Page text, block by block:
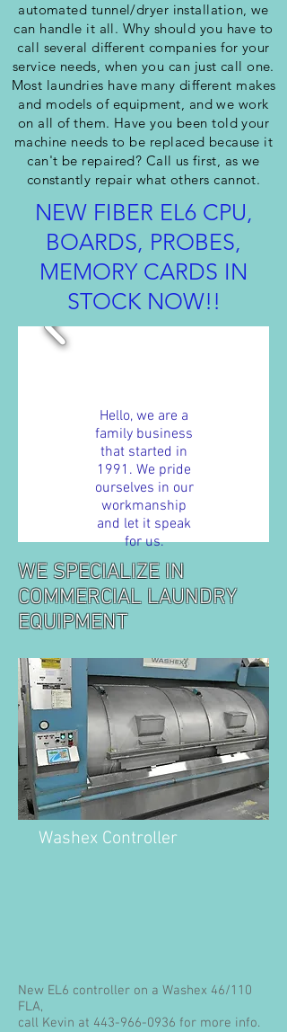
automated tunnel/dryer installation, we
can handle it all. Why should you have to
call several different companies for your
service needs, when you can just call one.
Most laundries have many different makes
and models of equipment, and we work
on all of them. Have you been told your
machine needs to be replaced because it
can't be repaired? Call us first, as we
constantly repair what others cannot.
NEW FIBER EL6 CPU,
BOARDS, PROBES,
MEMORY CARDS IN
STOCK NOW!!
Hello, we are a
family business
that started in
1991. We pride
ourselves in our
workmanship
and let it speak
for us.
WE SPECIALIZE IN
COMMERCIAL LAUNDRY
EQUIPMENT
Washex Controller
New EL6 controller on a Washex 46/110
FLA,
call Kevin at 443-966-0936 for more info.